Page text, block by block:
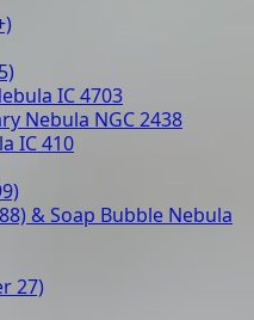
IC 4703
Nebula NGC 2438
IC 410
& Soap Bubble Nebula
27)